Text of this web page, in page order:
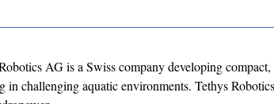
AG is a Swiss company developing
in challenging aquatic environments. Tethys